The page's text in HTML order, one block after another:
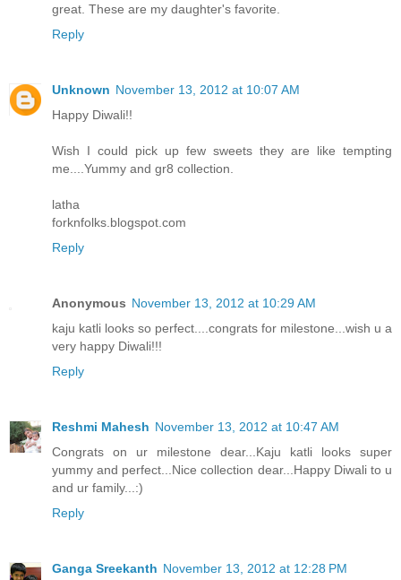
great. These are my daughter's favorite.
Reply
Unknown November 13, 2012 at 10:07 AM
Happy Diwali!!
Wish I could pick up few sweets they are like tempting
me....Yummy and gr8 collection.
latha
forknfolks.blogspot.com
Reply
Anonymous November 13, 2012 at 10:29 AM
kaju katli looks so perfect....congrats for milestone...wish u a
very happy Diwali!!!
Reply
Reshmi Mahesh November 13, 2012 at 10:47 AM
Congrats on ur milestone dear...Kaju katli looks super
yummy and perfect...Nice collection dear...Happy Diwali to u
and ur family...:)
Reply
Ganga Sreekanth November 13, 2012 at 12:28 PM